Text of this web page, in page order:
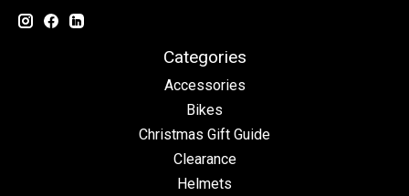
Categories
Accessories
Bikes
Christmas Gift Guide
Clearance
Helmets